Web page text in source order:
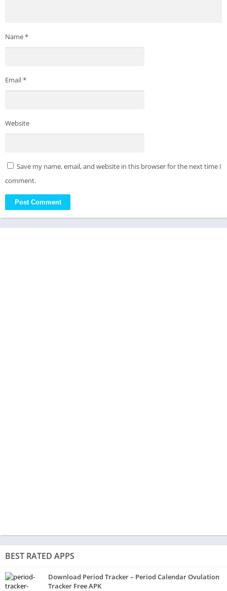
Name*
Email*
Website
Save my name, email, and website in this browser for the next time I
comment.
BEST RATED APPS
Download Period Tracker – Period Calendar Ovulation
Tracker Free APK